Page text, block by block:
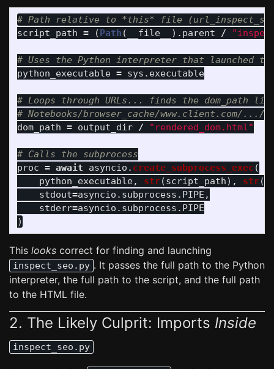
script_path = (Path ( __file__ ). parent / "
python_executable = sys . executable
# Loops through URLs... finds the dom_path
dom_path = output_dir / " rendered_dom.html"
proc = await asyncio . create_subprocess_exec (
python_executable, str(script_path), str(
stdout=asyncio . subprocess . PIPE ,
stderr=asyncio . subprocess . PIPE
)
This looks correct for finding and launching
inspect_seo.py . It passes the full path to the Python
interpreter, the full path to the script, and the full path
to the HTML file.
2. The Likely Culprit: Imports Inside
inspect_seo.py